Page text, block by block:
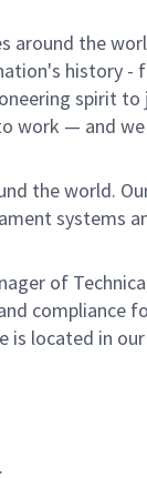
around the
history
spirit
work — and
the world.
systems
of
compliance
is located in our